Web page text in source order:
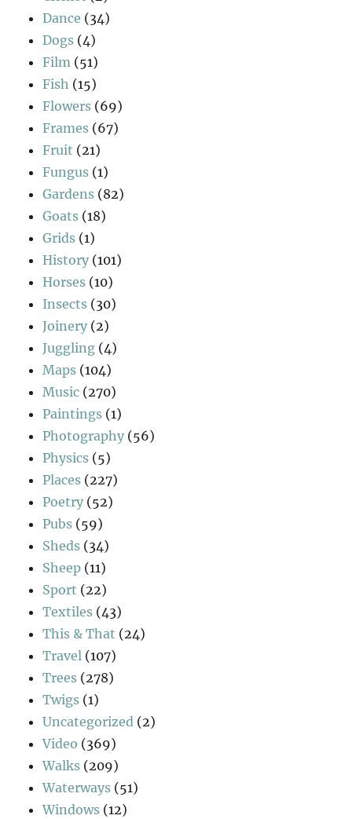
Dance (34)
Dogs (4)
Film (51)
Fish (15)
Flowers (69)
Frames (67)
Fruit (21)
Fungus (1)
Gardens (82)
Goats (18)
Grids (1)
History (101)
Horses (10)
Insects (30)
Joinery (2)
Juggling (4)
Maps (104)
Music (270)
Paintings (1)
Photography (56)
Physics (5)
Places (227)
Poetry (52)
Pubs (59)
Sheds (34)
Sheep (11)
Sport (22)
Textiles (43)
This & That (24)
Travel (107)
Trees (278)
Twigs (1)
Uncategorized (2)
Video (369)
Walks (209)
Waterways (51)
Windows (12)